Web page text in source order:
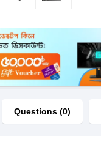
Questions (0)